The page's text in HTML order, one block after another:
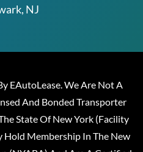
NJ
EAutoLease. We Are Not A
And Bonded Transporter
State Of New York (Facility
Hold Membership In The New